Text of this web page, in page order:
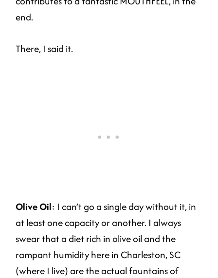
end.
There, I said it.
Olive Oil: I can’t go a single day without it, in
at least one capacity or another. I always
swear that a diet rich in olive oil and the
rampant humidity here in Charleston, SC
(where I live) are the actual fountains of